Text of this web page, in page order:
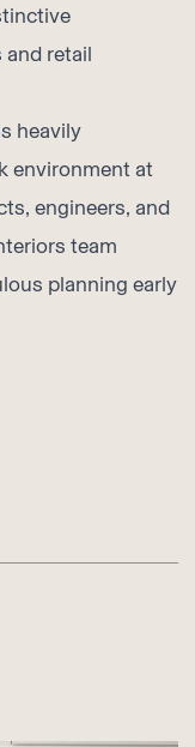
retail
heavily
environment at
engineers, and
team
planning early